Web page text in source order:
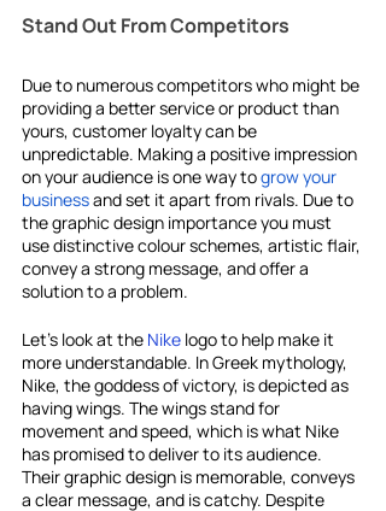
Stand Out From Competitors
Due to numerous competitors who might be
providing a better service or product than
yours, customer loyalty can be
unpredictable. Making a positive impression
on your audience is one way to grow your
business and set it apart from rivals. Due to
the graphic design importance you must
use distinctive colour schemes, artistic flair,
convey a strong message, and offer a
solution to a problem.
Let's look at the Nike logo to help make it
more understandable. In Greek mythology,
Nike, the goddess of victory, is depicted as
having wings. The wings stand for
movement and speed, which is what Nike
has promised to deliver to its audience.
Their graphic design is memorable, conveys
a clear message, and is catchy. Despite